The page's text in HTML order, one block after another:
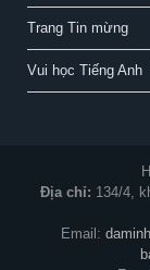
Trang Tin mừng
Vui học Tiếng Anh
Địa chỉ: 134/4,
Email: